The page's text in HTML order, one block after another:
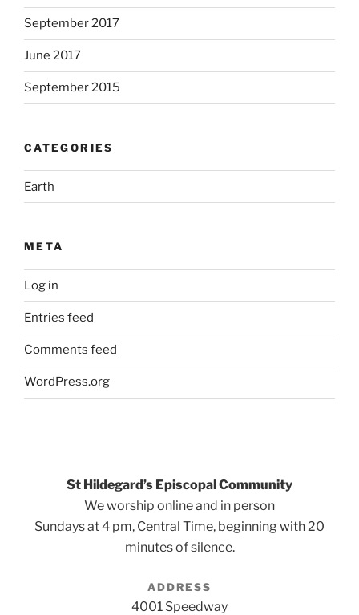
September 2017
June 2017
September 2015
CATEGORIES
Earth
META
Log in
Entries feed
Comments feed
WordPress.org
St Hildegard’s Episcopal Community
We worship online and in person
Sundays at 4 pm, Central Time, beginning with 20
minutes of silence.
ADDRESS
4001 Speedway